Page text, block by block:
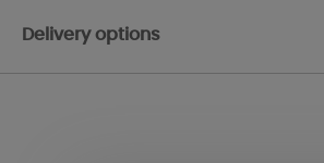
Delivery options